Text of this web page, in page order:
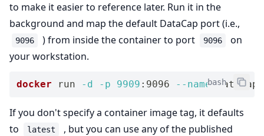
to make it easier to reference later. Run it in the
background and map the default DataCap port (i.e.,
9096 ) from inside the container to port 9096
on
your workstation.
bash
docker run -d -p 9909 :9096 --name datacap
If you don't specify a container image tag, it defaults
to
latest
, but you can use any of the published